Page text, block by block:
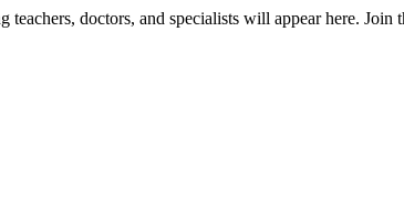
doctors, and specialists will appear here. Join